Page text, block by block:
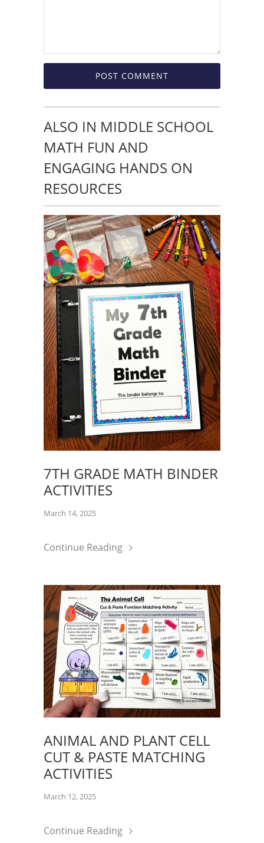
ALSO IN MIDDLE SCHOOL
MATH FUN AND
ENGAGING HANDS ON
RESOURCES
7TH GRADE MATH BINDER
ACTIVITIES
March 14, 2025
Continue Reading
ANIMAL AND PLANT CELL
CUT & PASTE MATCHING
ACTIVITIES
March 12, 2025
Continue Reading